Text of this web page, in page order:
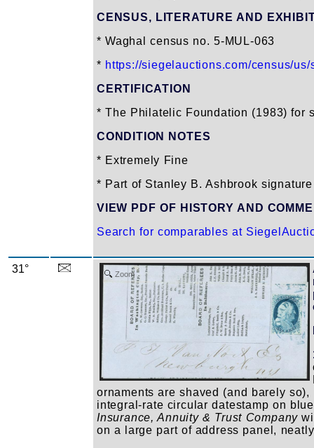
CENSUS, LITERATURE AND
* Waghal census no. 5-MUL-063
* https://siegelauctions.com/census/us/
CERTIFICATION
* The Philatelic Foundation (1983) for
CONDITION NOTES
* Extremely Fine
* Part of Stanley B. Ashbrook
VIEW PDF OF HISTORY AND
Search for comparables at
31° Zoom
ornaments are shaved (and barely
integral-rate circular datestamp on
Insurance, Annuity & Trust Company
on a large part of address panel,